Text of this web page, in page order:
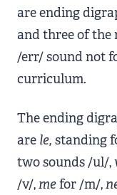
are ending
and three of the
/err/ sound not
curriculum.
The ending
are le, standing
two sounds /ul/,
/v/,mefor /m/,